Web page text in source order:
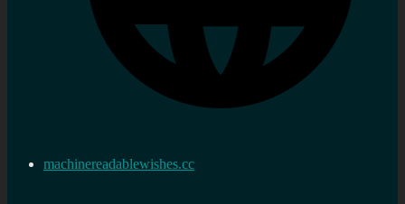
machinereadablewishes.cc